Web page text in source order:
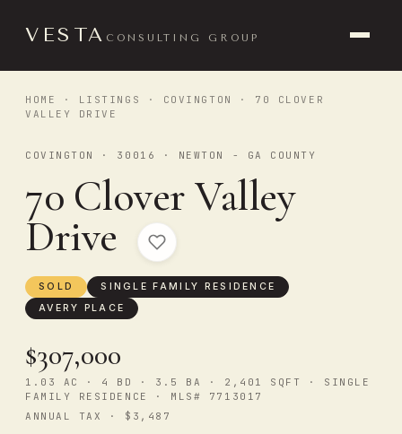
VESTA CONSULTING GROUP
HOME · LISTINGS · COVINGTON
· 70 CLOVER
VALLEY DRIVE
COVINGTON · 30016 · NEWTON - GA COUNTY
70 Clover Valley
Drive
SOLD
SINGLE FAMILY RESIDENCE
AVERY PLACE
$307,000
1.03 AC · 4 BD · 3.5 BA · 2,401 SQFT · SINGLE
FAMILY RESIDENCE · MLS# 7713017
ANNUAL TAX · $3,487